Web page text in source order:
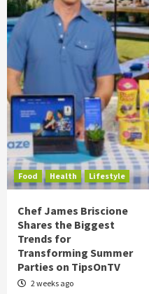
Food Health Lifestyle
Chef James Briscione
Shares the Biggest
Trends for
Transforming Summer
Parties on TipsOnTV
2 weeks ago